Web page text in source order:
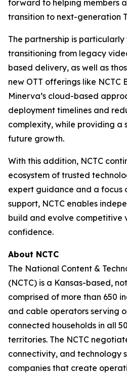
forward to helping members
transition to next-generation
The partnership is
transitioning from legacy
based delivery, as well as
new OTT offerings like NCTC
Minerva’s cloud-based
deployment timelines and
complexity, while providing
future growth.
With this addition, NCTC
ecosystem of trusted
expert guidance and a focus
support, NCTC enables
build and evolve competitive
confidence.
About NCTC
The National Content &
(NCTC) is a Kansas-based,
comprised of more than 650
and cable operators serving
connected households in all
territories. The NCTC
connectivity, and technology
companies that create